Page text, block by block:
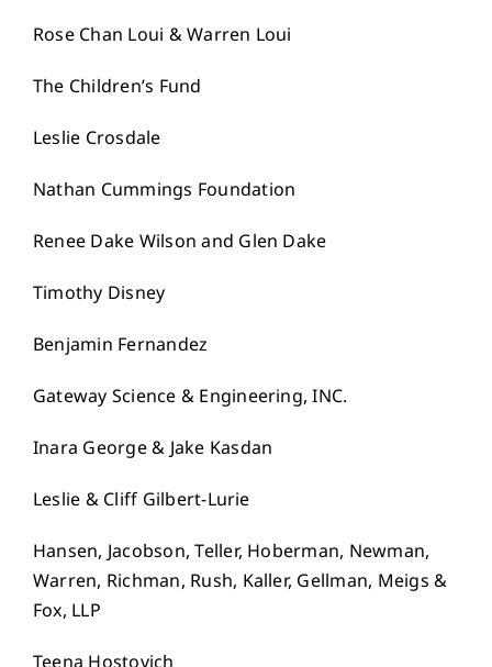
Rose Chan Loui & Warren Loui
The Children’s Fund
Leslie Crosdale
Nathan Cummings Foundation
Renee Dake Wilson and Glen Dake
Timothy Disney
Benjamin Fernandez
Gateway Science & Engineering, INC.
Inara George & Jake Kasdan
Leslie & Cliff Gilbert-Lurie
Hansen, Jacobson, Teller, Hoberman, Newman,
Warren, Richman, Rush, Kaller, Gellman, Meigs &
Fox, LLP
Teena Hostovich